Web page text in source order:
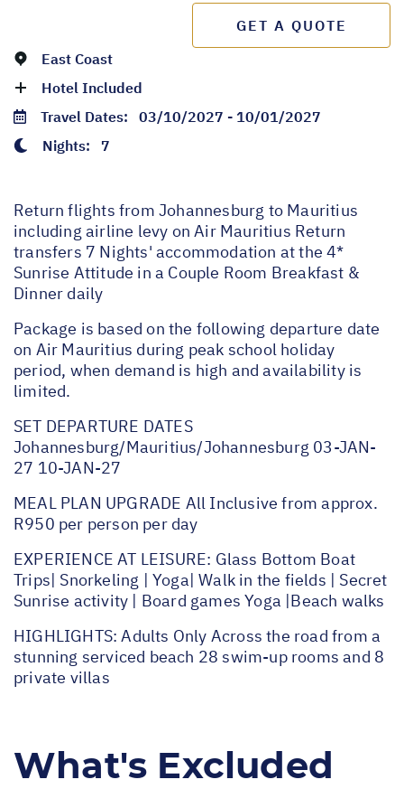
GET A QUOTE
East Coast
Hotel Included
Travel Dates: 03/10/2027 - 10/01/2027
Nights: 7
Return flights from Johannesburg to Mauritius
including airline levy on Air Mauritius Return
transfers 7 Nights' accommodation at the 4*
Sunrise Attitude in a Couple Room Breakfast &
Dinner daily
Package is based on the following departure date
on Air Mauritius during peak school holiday
period, when demand is high and availability is
limited.
SET DEPARTURE DATES
Johannesburg/Mauritius/Johannesburg 03-JAN-
27 10-JAN-27
MEAL PLAN UPGRADE All Inclusive from approx.
R950 per person per day
EXPERIENCE AT LEISURE: Glass Bottom Boat
Trips| Snorkeling | Yoga| Walk in the fields | Secret
Sunrise activity | Board games Yoga |Beach walks
HIGHLIGHTS: Adults Only Across the road from a
stunning serviced beach 28 swim-up rooms and 8
private villas
What's Excluded